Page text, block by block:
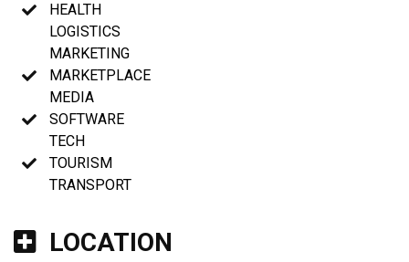
HEALTH
LOGISTICS
MARKETING
MARKETPLACE
MEDIA
SOFTWARE
TECH
TOURISM
TRANSPORT
LOCATION